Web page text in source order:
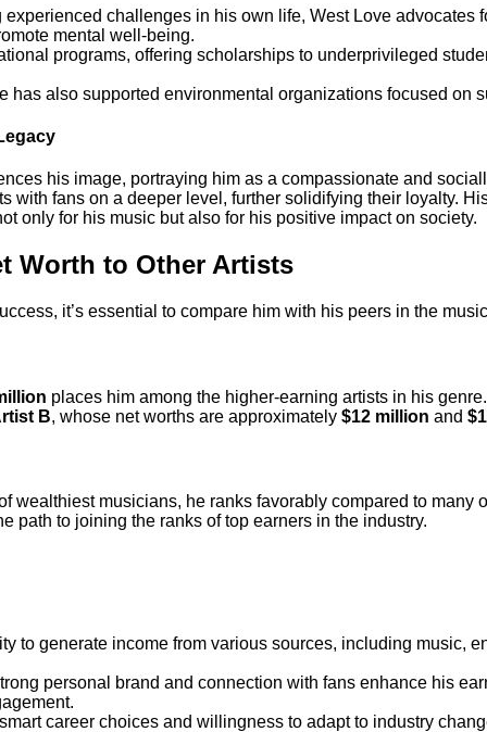
experienced challenges in his own life, West Love advocates
mental well-being.
programs, offering scholarships to underprivileged
has also supported environmental organizations focused on
his image, portraying him as a compassionate and
with fans on a deeper level, further solidifying their loyalty.
only for his music but also for his positive impact on society.
Worth to Other Artists
it’s essential to compare him with his peers in the
places him among the higher-earning artists in his
B, whose net worths are approximately $12 million and
wealthiest musicians, he ranks favorably compared to many
path to joining the ranks of top earners in the industry.
to generate income from various sources, including music,
personal brand and connection with fans enhance his
career choices and willingness to adapt to industry